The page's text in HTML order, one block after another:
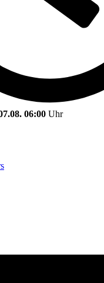
06:00 Uhr